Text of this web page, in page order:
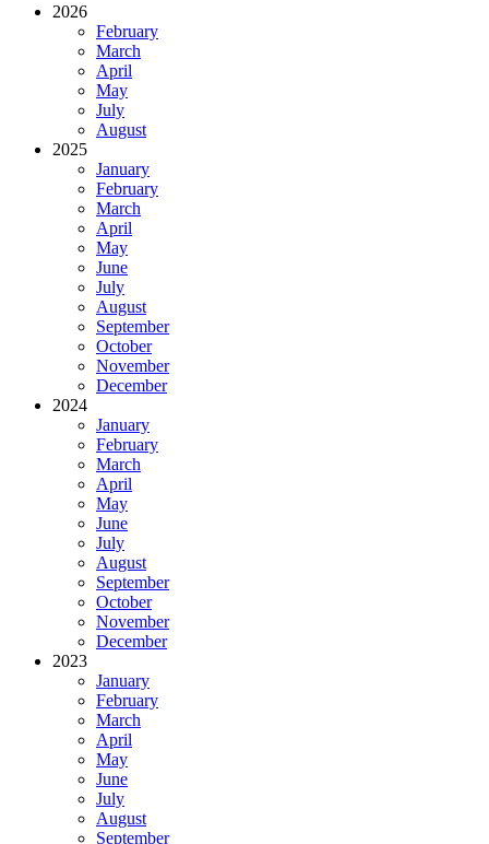
2026
February
March
April
May
July
August
2025
January
February
March
April
May
June
July
August
September
October
November
December
2024
January
February
March
April
May
June
July
August
September
October
November
December
2023
January
February
March
April
May
June
July
August
September